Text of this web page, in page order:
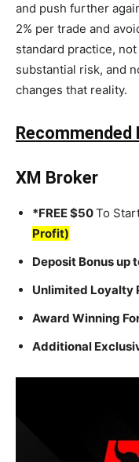
and push further
2% per trade and
standard practice,
substantial risk, and
changes that reality.
XM Broker
*FREE $50To
Profit)
Deposit Bonus up
Unlimited Loyalty
Award Winning
Additional